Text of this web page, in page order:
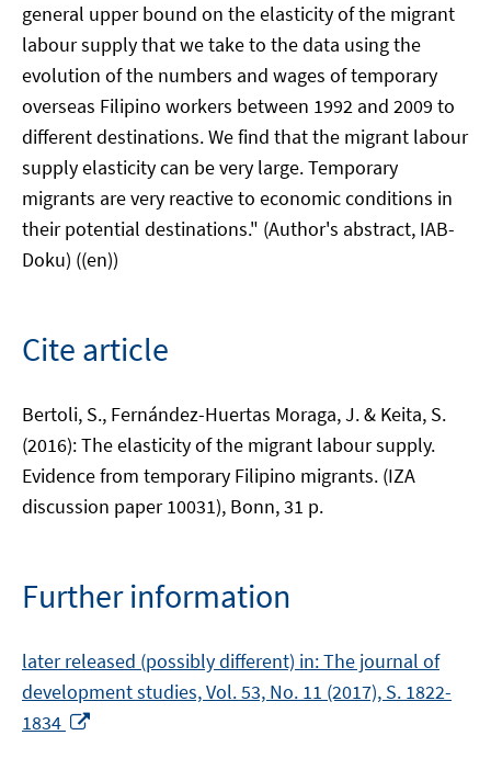
general upper bound on the elasticity of the migrant
labour supply that we take to the data using the
evolution of the numbers and wages of temporary
overseas Filipino workers between 1992 and 2009 to
different destinations. We find that the migrant labour
supply elasticity can be very large. Temporary
migrants are very reactive to economic conditions in
their potential destinations." (Author's abstract, IAB-
Doku) ((en))
Cite article
Bertoli, S., Fernández-Huertas Moraga, J. & Keita, S.
(2016): The elasticity of the migrant labour supply.
Evidence from temporary Filipino migrants. (IZA
discussion paper 10031), Bonn, 31 p.
Further information
later released (possibly different) in: The journal of
development studies, Vol. 53, No. 11 (2017), S. 1822-
1834